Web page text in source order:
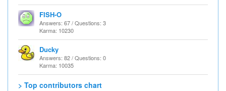
FISH-O
Answers: 67 / Questions: 3
Karma: 10230
Ducky
Answers: 82 / Questions: 0
Karma: 10035
> Top contributors chart